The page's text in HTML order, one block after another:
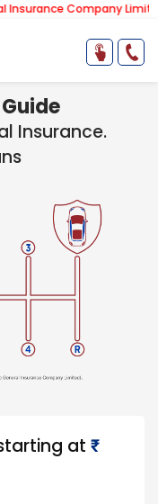
Company Limited).Note:
Insurance.
at ₹​​​